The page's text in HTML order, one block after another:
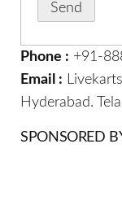
Phone : +91-
Email :
Hyderabad.
SPONSORED